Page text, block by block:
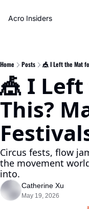
Acro Insiders
Home Posts 🎪 I Left the Mat
🎪 I
This?
Circus fests, flow
the movement
into.
Catherine Xu
May 19, 2026